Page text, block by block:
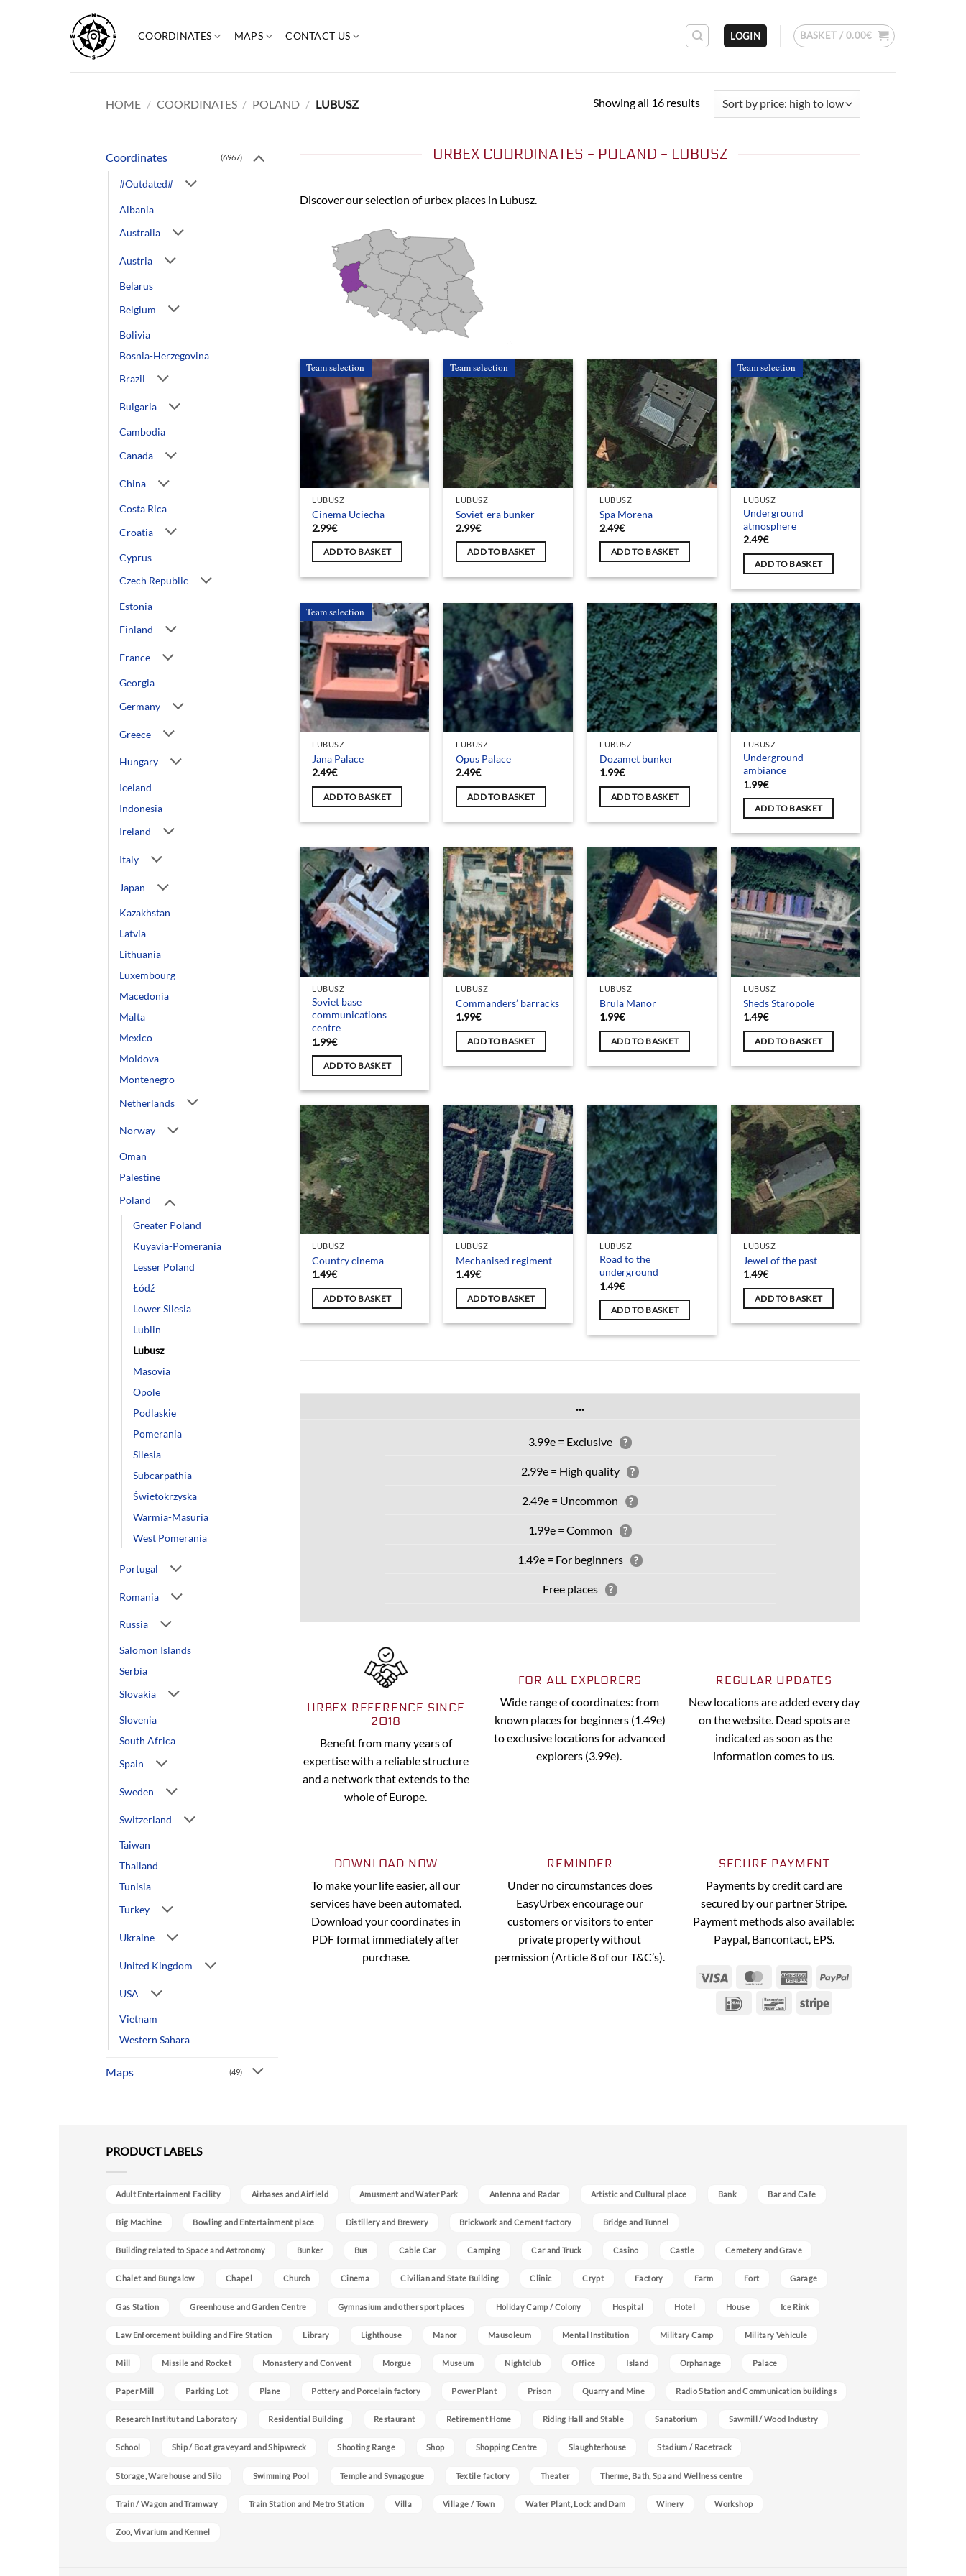
content
COORDINATES MAPS CONTACT US LOGIN BASKET / 0.00€
HOME / COORDINATES / POLAND / LUBUSZ Showing all 16 resultsSorted
high
Coordinates (6967)
#Outdated#
Albania
Australia
Austria
Belarus
Belgium
Bolivia
Bosnia-Herzegovina
Brazil
Bulgaria
Cambodia
Canada
China
Costa Rica
Croatia
Cyprus
Czech Republic
Estonia
Finland
France
Georgia
Germany
Greece
Hungary
Iceland
Indonesia
Ireland
Italy
Japan
Kazakhstan
Latvia
Lithuania
Luxembourg
Macedonia
Malta
Mexico
Moldova
Montenegro
Netherlands
Norway
Oman
Palestine
Poland
Greater Poland
Kuyavia-Pomerania
Lesser Poland
Łódź
Lower Silesia
Lublin
Lubusz
Masovia
Opole
Podlaskie
Pomerania
Silesia
Subcarpathia
Świętokrzyska
Warmia-Masuria
West Pomerania
Portugal
Romania
Russia
Salomon Islands
Serbia
Slovakia
Slovenia
South Africa
Spain
Sweden
Switzerland
Taiwan
Thailand
Tunisia
Turkey
Ukraine
United Kingdom
USA
Vietnam
Western Sahara
Maps (49)
URBEX COORDINATES - POLAND - LUBUSZ
Discover our selection of urbex places in Lubusz.
Team selection
LUBUSZ
Cinema Uciecha
2.99€
ADD TO BASKET
Team selection
LUBUSZ
Soviet-era bunker
2.99€
ADD TO BASKET
LUBUSZ
Spa Morena
2.49€
ADD TO BASKET
Team selection
LUBUSZ
Underground
atmosphere
2.49€
ADD TO BASKET
Team selection
LUBUSZ
Jana Palace
2.49€
ADD TO BASKET
LUBUSZ
Opus Palace
2.49€
ADD TO BASKET
LUBUSZ
Dozamet bunker
1.99€
ADD TO BASKET
LUBUSZ
Underground
ambiance
1.99€
ADD TO BASKET
LUBUSZ
Soviet base
communications
centre
1.99€
ADD TO BASKET
LUBUSZ
Commanders’ barracks
1.99€
ADD TO BASKET
LUBUSZ
Brula Manor
1.99€
ADD TO BASKET
LUBUSZ
Sheds Staropole
1.49€
ADD TO BASKET
LUBUSZ
Country cinema
1.49€
ADD TO BASKET
LUBUSZ
Mechanised regiment
1.49€
ADD TO BASKET
LUBUSZ
Road to the
underground
1.49€
ADD TO BASKET
LUBUSZ
Jewel of the past
1.49€
ADD TO BASKET
...
3.99e = Exclusive ?
2.99e = High quality ?
2.49e = Uncommon ?
1.99e = Common ?
1.49e = For beginners ?
Free places ?
URBEX REFERENCE SINCE
2018
Benefit from many years of
expertise with a reliable structure
and a network that extends to the
whole of Europe.
FOR ALL EXPLORERS
Wide range of coordinates: from
known places for beginners (1.49e)
to exclusive locations for advanced
explorers (3.99e).
REGULAR UPDATES
New locations are added every day
on the website. Dead spots are
indicated as soon as the
information comes to us.
DOWNLOAD NOW
To make your life easier, all our
services have been automated.
Download your coordinates in
PDF format immediately after
purchase.
REMINDER
Under no circumstances does
EasyUrbex encourage our
customers or visitors to enter
private property without
permission (Article 8 of our T&C’s).
SECURE PAYMENT
Payments by credit card are
secured by our partner Stripe.
Payment methods also available:
Paypal, Bancontact, EPS.
Visa MasterCardAmericanPayPal
IDeal
BancontactStripe
PRODUCT LABELS
Adult Entertainment Facility Airbases and Airfield Amusment and Water Park Antenna and Radar Artistic and Cultural place Bank Bar and Cafe
Big Machine Bowling and Entertainment place Distillery and Brewery Brickwork and Cement factory Bridge and Tunnel
Building related to Space and Astronomy Bunker Bus Cable Car Camping Car and Truck Casino Castle Cemetery and Grave
Chalet and Bungalow Chapel Church Cinema Civilian and State Building Clinic Crypt Factory Farm Fort Garage
Gas Station Greenhouse and Garden Centre Gymnasium and other sport places Holiday Camp / Colony Hospital Hotel House Ice Rink
Law Enforcement building and Fire Station Library Lighthouse Manor Mausoleum Mental Institution Military Camp Military Vehicule
Mill Missile and Rocket Monastery and Convent Morgue Museum Nightclub Office Island Orphanage Palace
Paper Mill Parking Lot Plane Pottery and Porcelain factory Power Plant Prison Quarry and Mine Radio Station and Communication buildings
Research Institut and Laboratory Residential Building Restaurant Retirement Home Riding Hall and Stable Sanatorium Sawmill / Wood Industry
School Ship / Boat graveyard and Shipwreck Shooting Range Shop Shopping Centre Slaughterhouse Stadium / Racetrack
Storage, Warehouse and Silo Swimming Pool Temple and Synagogue Textile factory Theater Therme, Bath, Spa and Wellness centre
Train / Wagon and Tramway Train Station and Metro Station Villa Village / Town Water Plant, Lock and Dam Winery Workshop
Zoo, Vivarium and Kennel